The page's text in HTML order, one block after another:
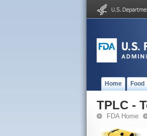
Home Food
TPLC -
FDA Home